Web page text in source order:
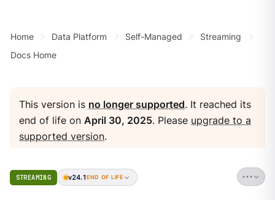
Home Data Platform Self-Managed
Streaming
Docs Home
This version is no longer supported. It reached its
end of life onApril 30, 2025. Please upgrade to a
supported version.
STREAMING v24.1 END OF LIFE